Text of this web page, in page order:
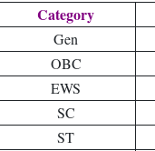
Category
Gen
OBC
EWS
SC
ST